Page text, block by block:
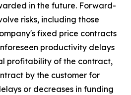
in the future. Forward-
risks, including those
fixed price contracts
productivity delays
profitability of the contract,
by the customer for
or decreases in funding